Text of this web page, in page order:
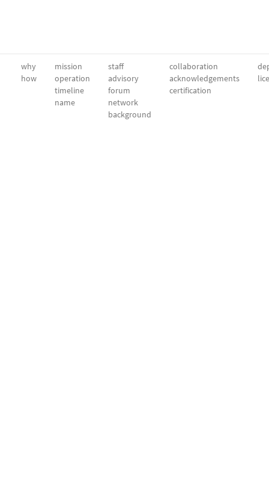
why
how
mission
operation
timeline
name
staff
advisory
forum
network
background
collaboration
acknowledgements
certification